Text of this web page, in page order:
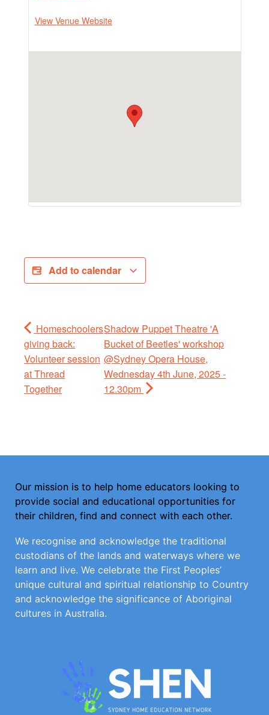
View Venue Website
Add to calendar
Homeschoolers
giving back:
Volunteer session
at Thread
Together
Shadow Puppet Theatre 'A
Bucket of Beetles' workshop
@Sydney Opera House,
Wednesday 4th June, 2025 -
12.30pm
Our mission is to help home educators looking to
provide social and educational opportunities for
their children, find and connect with each other.
We recognise and acknowledge the traditional
custodians of the lands and waterways where we
learn and live. We celebrate the First Peoples’
unique cultural and spiritual relationship to Country
and acknowledge the significance of Aboriginal
cultures in Australia.